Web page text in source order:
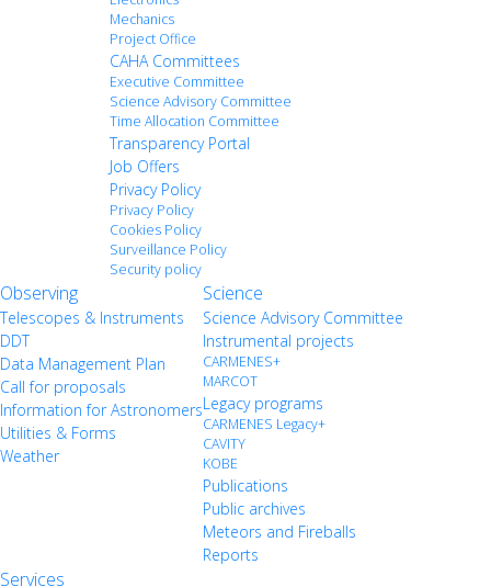
Mechanics
Project Office
CAHA Committees
Executive Committee
Science Advisory Committee
Time Allocation Committee
Transparency Portal
Job Offers
Privacy Policy
Privacy Policy
Cookies Policy
Surveillance Policy
Security policy
Observing
Telescopes & Instruments
DDT
Data Management Plan
Call for proposals
Information for Astronomers
Utilities & Forms
Weather
Science
Science Advisory Committee
Instrumental projects
CARMENES+
MARCOT
Legacy programs
CARMENES Legacy+
CAVITY
KOBE
Publications
Public archives
Meteors and Fireballs
Reports
Services